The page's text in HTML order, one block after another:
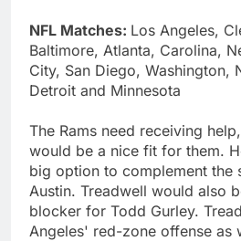
NFL Matches: Los Angeles,
Baltimore, Atlanta, Carolina,
City, San Diego, Washington,
Detroit and Minnesota
The Rams need receiving
would be a nice fit for them.
big option to complement the
Austin. Treadwell would also
blocker for Todd Gurley.
Angeles' red-zone offense as